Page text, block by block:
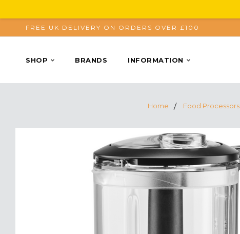
FREE UK DELIVERY ON ORDERS OVER £100
SHOP BRANDS INFORMATION
Home Food Processors